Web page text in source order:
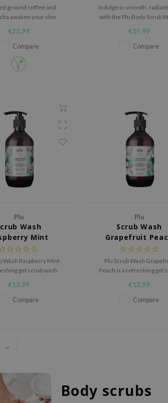
ground coffee and
awaken your skin
the touch.
€23,99
Compare
Indulge in smooth,
with the Plu Body Scrub
exfoliating treatment
combines cleansing,
€15,99
Compare
Plu
Wash
Mint
Wash Raspberry Mint
gel scrub wash
the skin while
a fruity raspberry
€13,99
Compare
Plu
Scrub Wash
Grapefruit
Plu Scrub Wash
Peach is a refreshing gel
exfoliate, and soften the
while leaving behind a
€13,99
Compare
Body scrubs